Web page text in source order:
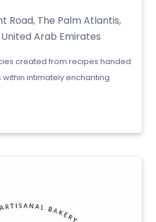
Road, The Palm Atlantis,
Arab Emirates
created from recipes handed
intimately enchanting